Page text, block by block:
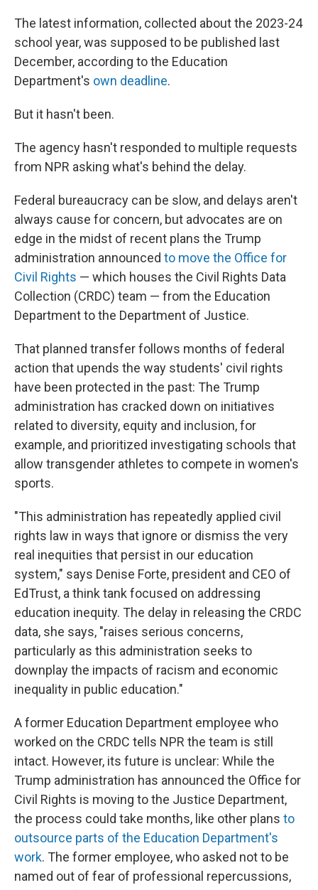
The latest information, collected about the 2023-24
school year, was supposed to be published last
December, according to the Education
Department's own deadline.
But it hasn't been.
The agency hasn't responded to multiple requests
from NPR asking what's behind the delay.
Federal bureaucracy can be slow, and delays aren't
always cause for concern, but advocates are on
edge in the midst of recent plans the Trump
administration announced to move the Office for
Civil Rights — which houses the Civil Rights Data
Collection (CRDC) team — from the Education
Department to the Department of Justice.
That planned transfer follows months of federal
action that upends the way students' civil rights
have been protected in the past: The Trump
administration has cracked down on initiatives
related to diversity, equity and inclusion, for
example, and prioritized investigating schools that
allow transgender athletes to compete in women's
sports.
"This administration has repeatedly applied civil
rights law in ways that ignore or dismiss the very
real inequities that persist in our education
system," says Denise Forte, president and CEO of
EdTrust, a think tank focused on addressing
education inequity. The delay in releasing the CRDC
data, she says, "raises serious concerns,
particularly as this administration seeks to
downplay the impacts of racism and economic
inequality in public education."
A former Education Department employee who
worked on the CRDC tells NPR the team is still
intact. However, its future is unclear: While the
Trump administration has announced the Office for
Civil Rights is moving to the Justice Department,
the process could take months, like other plans to
outsource parts of the Education Department's
work. The former employee, who asked not to be
named out of fear of professional repercussions,